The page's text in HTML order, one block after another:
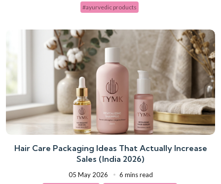
#ayurvedic products
Hair Care Packaging Ideas That Actually Increase
Sales (India 2026)
05 May 2026 6 mins read